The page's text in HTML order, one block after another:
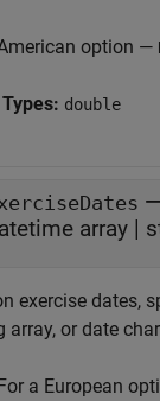
option —
double
—
array |
exercise dates,
array, or date
a European